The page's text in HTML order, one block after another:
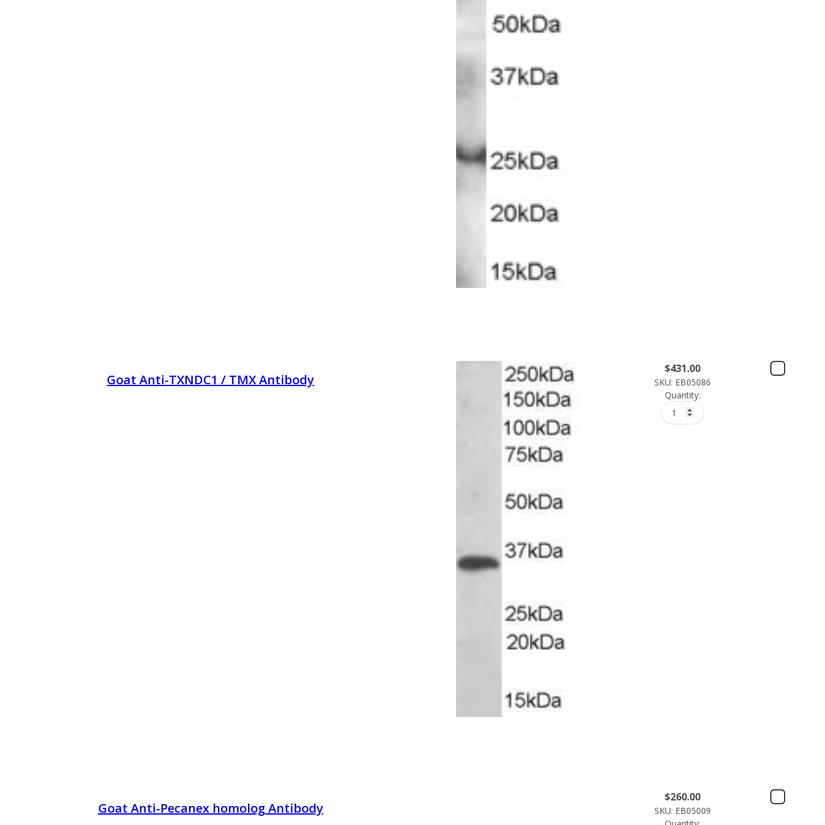
Goat Anti-TXNDC1 / TMX Antibody
$431.00
SKU: EB05086
Quantity:
Goat Anti-Pecanex homolog Antibody
$260.00
SKU: EB05009